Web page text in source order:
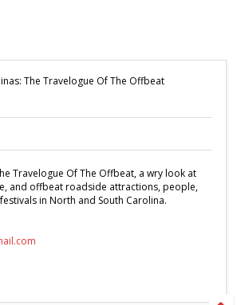
The Travelogue Of The Offbeat
Travelogue Of The Offbeat, a wry look at
and offbeat roadside attractions, people,
in North and South Carolina.